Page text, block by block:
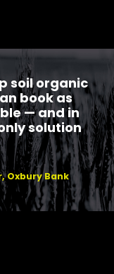
soil organic
book as
— and in
solution
Oxbury Bank